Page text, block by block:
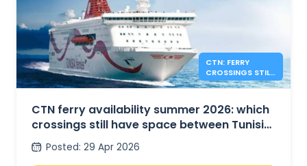
CTN: FERRY
CROSSINGS STILL
AVAILABLE FOR
CTN ferry availability summer 2026: which
crossings still have space between Tunisia,
France and Italy?
Posted: 29 Apr 2026